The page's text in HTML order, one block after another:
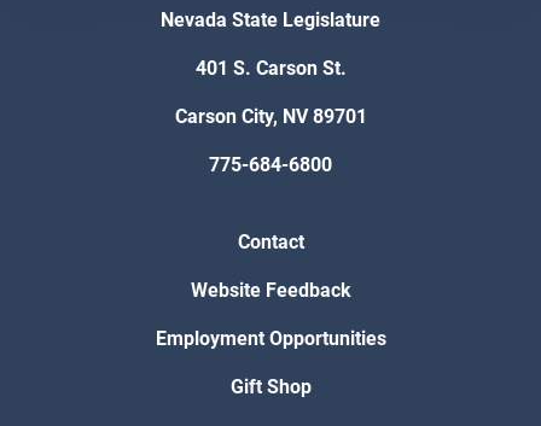
Nevada State Legislature
401 S. Carson St.
Carson City, NV 89701
775-684-6800
Contact
Website Feedback
Employment Opportunities
Gift Shop